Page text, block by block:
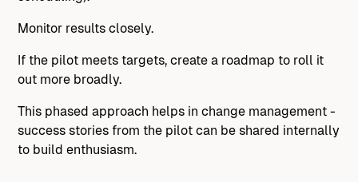
Monitor results closely.
If the pilot meets targets, create a roadmap to roll it
out more broadly.
This phased approach helps in change management -
success stories from the pilot can be shared internally
to build enthusiasm.